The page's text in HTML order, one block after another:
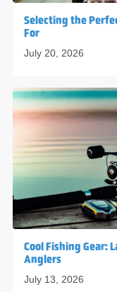
Selecting the
For
July 20, 2026
Cool Fishing Gear:
Anglers
July 13, 2026